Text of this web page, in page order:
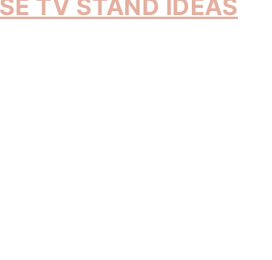
TV STAND IDEAS